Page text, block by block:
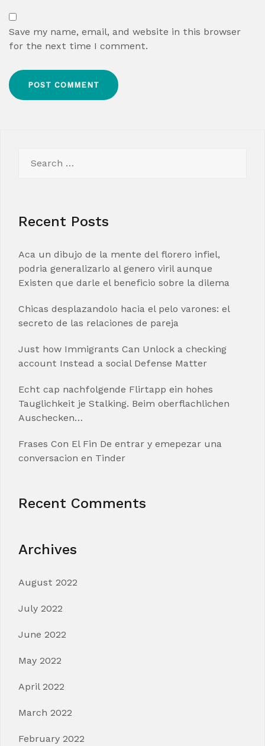
Save my name, email, and website in this browser
for the next time I comment.
for:
Recent Posts
Aca un dibujo de la mente del florero infiel,
podria generalizarlo al genero viril aunque
Existen que darle el beneficio sobre la dilema
Chicas desplazandolo hacia el pelo varones: el
secreto de las relaciones de pareja
Just how Immigrants Can Unlock a checking
account Instead a social Defense Matter
Echt cap nachfolgende Flirtapp ein hohes
Tauglichkeit je Stalking. Beim oberflachlichen
Auschecken…
Frases Con El Fin De entrar y emepezar una
conversacion en Tinder
Recent Comments
Archives
August 2022
July 2022
June 2022
May 2022
April 2022
March 2022
February 2022